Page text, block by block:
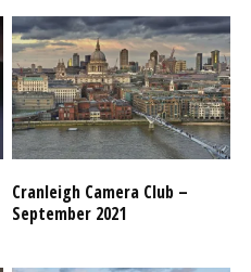
Cranleigh Camera Club –
September 2021